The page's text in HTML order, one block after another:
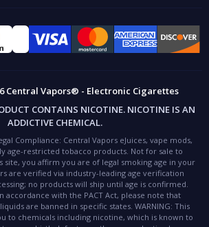
Central Vapors® - Electronic Cigarettes
CONTAINS NICOTINE. NICOTINE IS AN
ADDICTIVE CHEMICAL.
Compliance: Central Vapors eJuices, vape mods,
age-restricted tobacco products. Not for sale to
site, you affirm you are of legal smoking age in your
are verified via industry-leading age verification
no products will ship until age is confirmed.
accordance with the PACT Act, please note that
are banned in specific states. WARNING: This
to chemicals including nicotine, which is known to